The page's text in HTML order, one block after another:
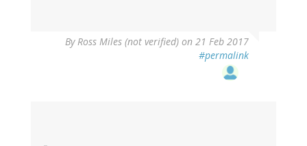
ByRoss Miles (not verified) on 21 Feb 2017
#permalink